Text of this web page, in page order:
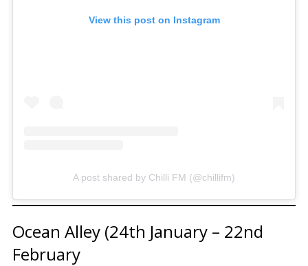
View this post on Instagram
A post shared by Chilli FM (@chillifm)
Ocean Alley (24th January – 22nd
February